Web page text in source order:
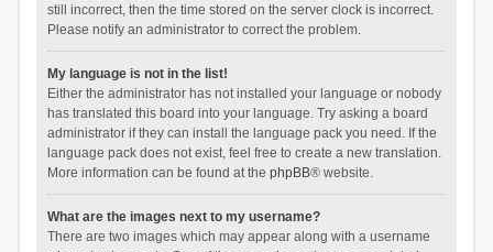
still incorrect, then the time stored on the server clock is incorrect.
Please notify an administrator to correct the problem.
My language is not in the list!
Either the administrator has not installed your language or nobody
has translated this board into your language. Try asking a board
administrator if they can install the language pack you need. If the
language pack does not exist, feel free to create a new translation.
More information can be found at the phpBB® website.
What are the images next to my username?
There are two images which may appear along with a username